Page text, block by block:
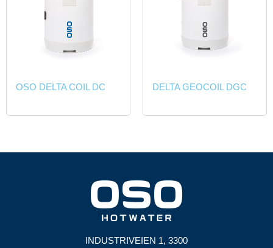
OSO DELTA COIL DC DELTA GEOCOIL DGC
INDUSTRIVEIEN 1, 3300